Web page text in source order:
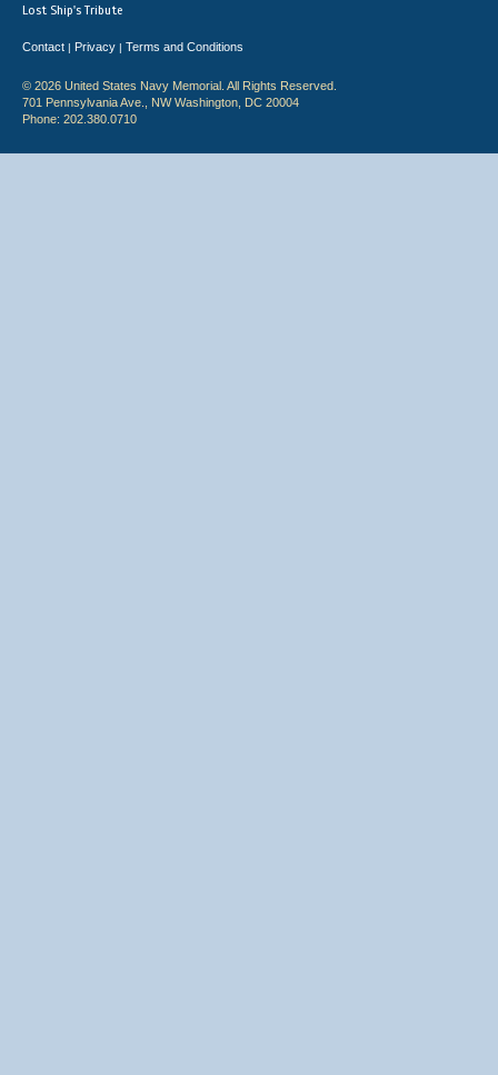
Lost Ship's Tribute
Contact | Privacy | Terms and Conditions
© 2026 United States Navy Memorial. All Rights Reserved.
701 Pennsylvania Ave., NW Washington, DC 20004
Phone: 202.380.0710